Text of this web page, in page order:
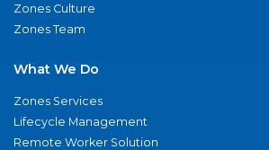
Zones Culture
Zones Team
What We Do
Zones Services
Lifecycle Management
Remote Worker Solution